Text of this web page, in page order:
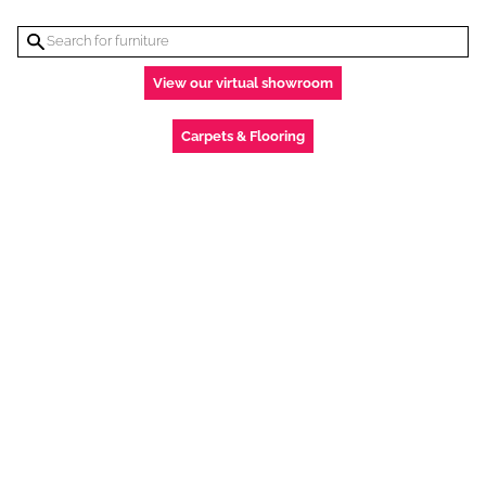
View our virtual showroom
Carpets & Flooring